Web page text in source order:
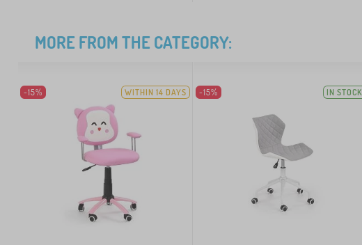
MORE FROM THE CATEGORY:
-15% WITHIN 14 DAYS -15% IN STOCK